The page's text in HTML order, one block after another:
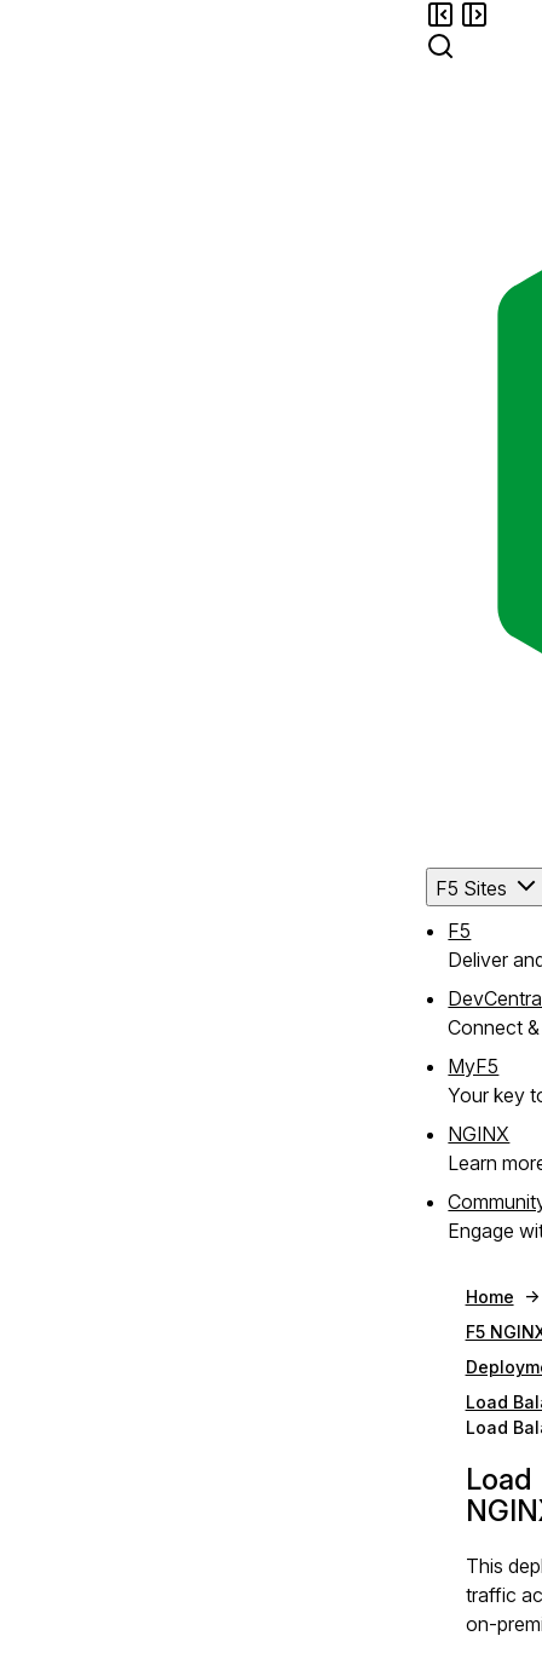
F5 Sites
F5
Deliver
Connect
MyF5
Your key
NGINX
Learn
Engage
Home
F5
Load
Load
This
traffic